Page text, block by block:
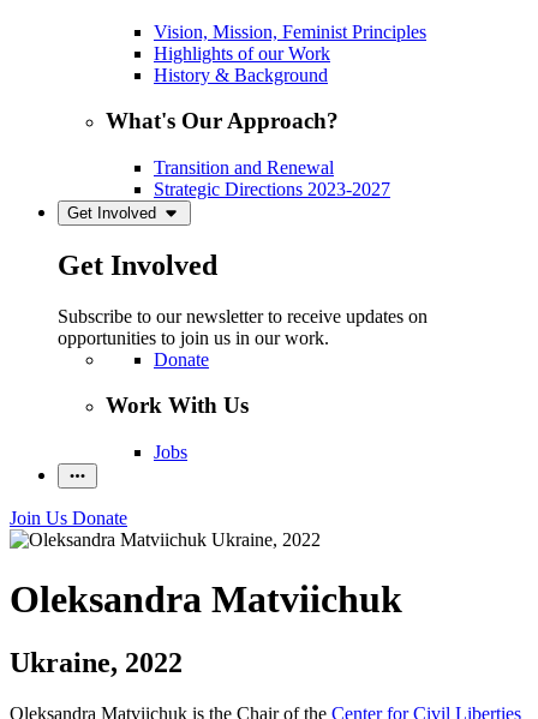
Vision, Mission, Feminist Principles
Highlights of our Work
History & Background
What's Our Approach?
Transition and Renewal
Strategic Directions 2023-2027
Get Involved
Get Involved
Subscribe to our newsletter to receive updates on
opportunities to join us in our work.
Donate
Work With Us
Jobs
Join Us Donate
Oleksandra Matviichuk
Ukraine, 2022
Oleksandra Matviichuk is the Chair of the Center for Civil Liberties